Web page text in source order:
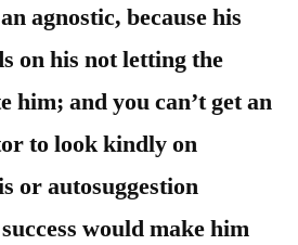
agnostic, because his
on his not letting the
him; and you can’t get an
to look kindly on
or autosuggestion
would make him